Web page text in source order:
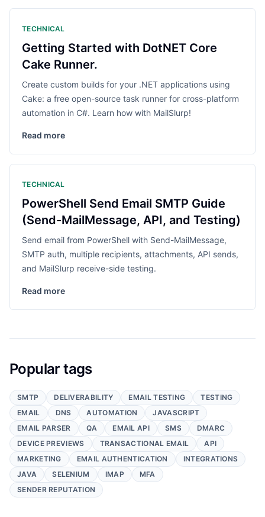
TECHNICAL
Getting Started with DotNET Core
Cake Runner.
Create custom builds for your .NET applications using
Cake: a free open-source task runner for cross-platform
automation in C#. Learn how with MailSlurp!
Read more
TECHNICAL
PowerShell Send Email SMTP Guide
(Send-MailMessage, API, and Testing)
Send email from PowerShell with Send-MailMessage,
SMTP auth, multiple recipients, attachments, API sends,
and MailSlurp receive-side testing.
Read more
Popular tags
SMTP DELIVERABILITY EMAIL TESTING
TESTING
EMAIL
DNS AUTOMATION
JAVASCRIPT
EMAIL PARSER
QA EMAIL API SMS
DMARC
DEVICE PREVIEWS
TRANSACTIONAL EMAIL
API
MARKETING
EMAIL AUTHENTICATION
INTEGRATIONS
JAVA
SELENIUM IMAP
MFA
SENDER REPUTATION